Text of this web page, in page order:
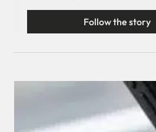
Follow the story